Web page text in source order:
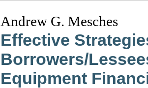
Andrew G. Mesches
Effective
Borrowers/
Equipment